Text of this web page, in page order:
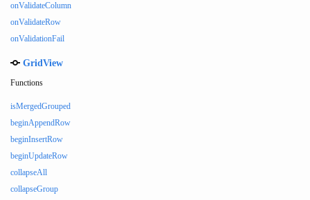
onValidateColumn
onValidateRow
onValidationFail
GridView
Functions
isMergedGrouped
beginAppendRow
beginInsertRow
beginUpdateRow
collapseAll
collapseGroup